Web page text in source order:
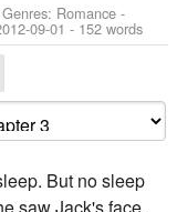
Romance -
09-01 - 152 words
But no sleep